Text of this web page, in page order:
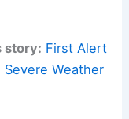
are issued.
with